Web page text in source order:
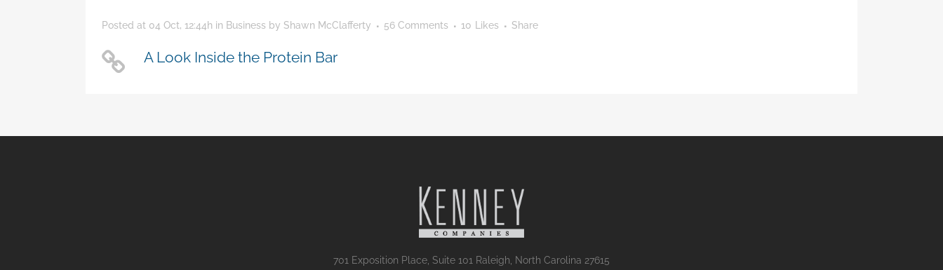
Posted at 04 Oct, 12:44h in Business by Shawn McClafferty 56 Comments 10 Likes Share
A Look Inside the Protein Bar
701 Exposition Place, Suite 101 Raleigh, North Carolina 27615